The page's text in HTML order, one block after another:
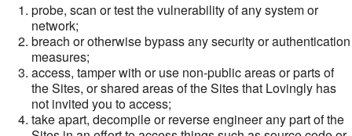
probe, scan or test the vulnerability of any system or
network;
breach or otherwise bypass any security or authentication
measures;
access, tamper with or use non-public areas or parts of
the Sites, or shared areas of the Sites that Lovingly has
not invited you to access;
take apart, decompile or reverse engineer any part of the